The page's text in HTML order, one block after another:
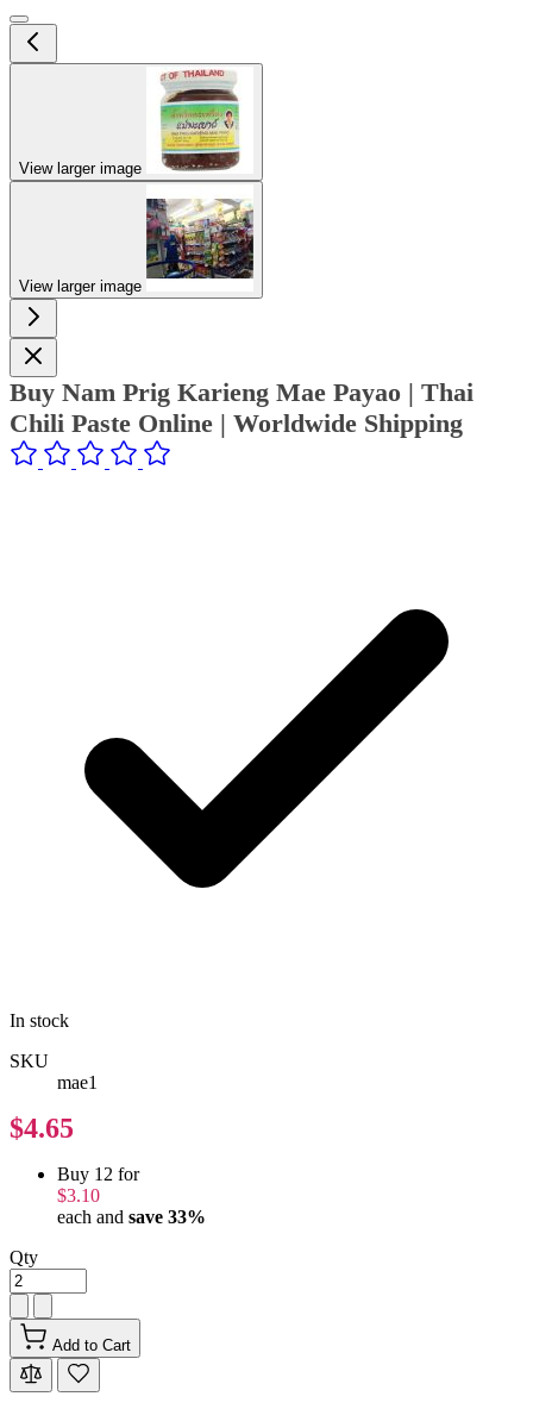
View larger image
View larger image
Buy Nam Prig Karieng Mae Payao | Thai
Chili Paste Online | Worldwide Shipping
In stock
SKU
mae1
$4.65
Buy 12 for
$3.10
each and save 33%
Qty
Add to Cart